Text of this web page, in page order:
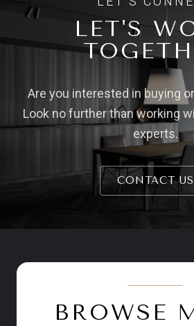
LET'S
Are you interested in buying
Look no further than working
experts.
CONTACT US
BROWSE